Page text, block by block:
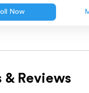
Now
& Reviews